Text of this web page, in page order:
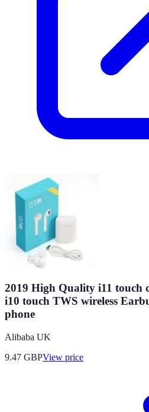
2019 High Quality i11 touch
i10 touch TWS wireless
phone
Alibaba UK
9.47 GBPView price